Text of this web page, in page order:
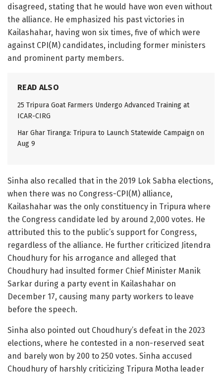
disagreed, stating that he would have won even without
the alliance. He emphasized his past victories in
Kailashahar, having won six times, five of which were
against CPI(M) candidates, including former ministers
and prominent party members.
READ ALSO
25 Tripura Goat Farmers Undergo Advanced Training at
ICAR-CIRG
Har Ghar Tiranga: Tripura to Launch Statewide Campaign on
Aug 9
Sinha also recalled that in the 2019 Lok Sabha elections,
when there was no Congress-CPI(M) alliance,
Kailashahar was the only constituency in Tripura where
the Congress candidate led by around 2,000 votes. He
attributed this to the public’s support for Congress,
regardless of the alliance. He further criticized Jitendra
Choudhury for his arrogance and alleged that
Choudhury had insulted former Chief Minister Manik
Sarkar during a party event in Kailashahar on
December 17, causing many party workers to leave
before the speech.
Sinha also pointed out Choudhury’s defeat in the 2023
elections, where he contested in a non-reserved seat
and barely won by 200 to 250 votes. Sinha accused
Choudhury of harshly criticizing Tripura Motha leader